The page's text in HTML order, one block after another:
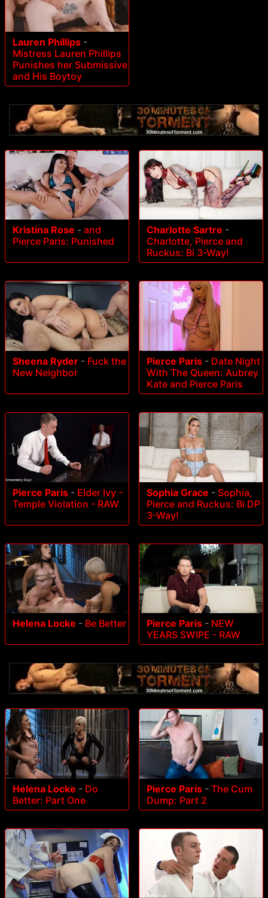
Lauren Phillips -
Mistress Lauren Phillips
Punishes her Submissive
and His Boytoy
Kristina Rose - and
Pierce Paris: Punished
Charlotte Sartre -
Charlotte, Pierce and
Ruckus: Bi 3-Way!
Sheena Ryder - Fuck the
New Neighbor
Pierce Paris - Date Night
With The Queen: Aubrey
Kate and Pierce Paris
Pierce Paris - Elder Ivy -
Temple Violation - RAW
Sophia Grace - Sophia,
Pierce and Ruckus: Bi DP
3-Way!
Helena Locke - Be Better Pierce Paris - NEW
YEARS SWIPE - RAW
Helena Locke - Do
Better: Part One
Pierce Paris - The Cum
Dump: Part 2